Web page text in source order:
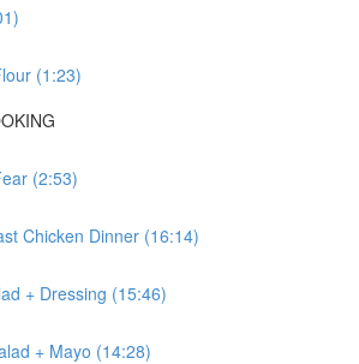
(1:23)
(2:53)
Chicken Dinner (16:14)
+ Dressing (15:46)
+ Mayo (14:28)